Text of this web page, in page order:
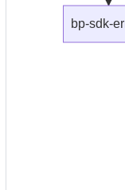
bp-sdk-